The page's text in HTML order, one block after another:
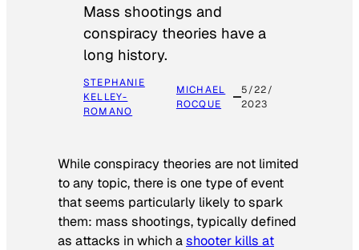
Mass shootings and
conspiracy theories have a
long history.
STEPHANIE
KELLEY-
ROMANO
MICHAEL
ROCQUE
5/22/
2023
While conspiracy theories are not limited
to any topic, there is one type of event
that seems particularly likely to spark
them: mass shootings, typically defined
as attacks in which ashooter kills at